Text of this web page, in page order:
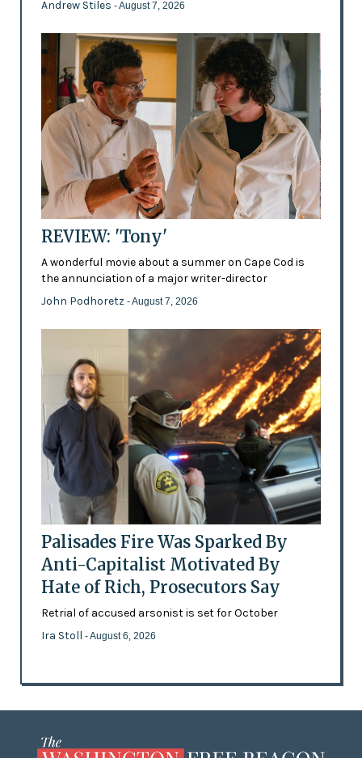
Andrew Stiles - August 7, 2026
REVIEW: 'Tony'
A wonderful movie about a summer on Cape Cod is
the annunciation of a major writer-director
John Podhoretz - August 7, 2026
Palisades Fire Was Sparked By
Anti-Capitalist Motivated By
Hate of Rich, Prosecutors Say
Retrial of accused arsonist is set for October
Ira Stoll - August 6, 2026